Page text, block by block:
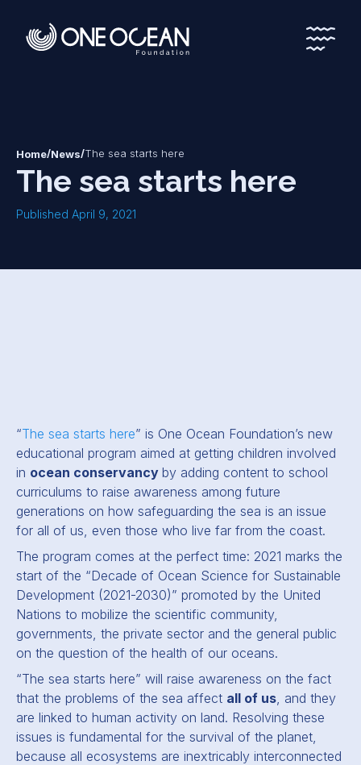
*
*
Home/News/The sea starts here
The sea starts here
Published April 9, 2021
“The sea starts here” is One Ocean Foundation’s new
educational program aimed at getting children involved
in ocean conservancy by adding content to school
curriculums to raise awareness among future
generations on how safeguarding the sea is an issue
for all of us, even those who live far from the coast.
The program comes at the perfect time: 2021 marks the
start of the “Decade of Ocean Science for Sustainable
Development (2021-2030)” promoted by the United
Nations to mobilize the scientific community,
governments, the private sector and the general public
on the question of the health of our oceans.
“The sea starts here” will raise awareness on the fact
that the problems of the sea affect all of us, and they
are linked to human activity on land. Resolving these
issues is fundamental for the survival of the planet,
because all ecosystems are inextricably interconnected